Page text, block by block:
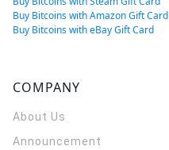
Buy Bitcoins with Amazon Gift Card
Buy Bitcoins with eBay Gift Card
COMPANY
About Us
Announcement